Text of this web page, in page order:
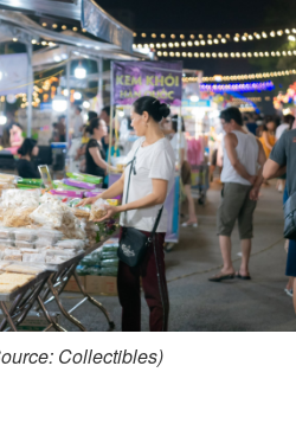
Collectibles)